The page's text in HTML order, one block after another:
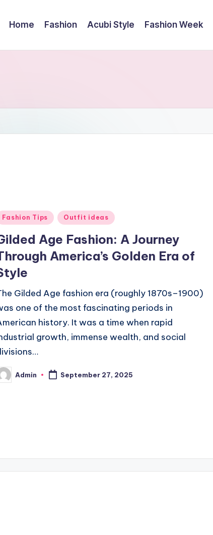
Home Fashion Acubi Style Fashion Week
Fashion Tips Outfit ideas
Age Fashion: A Journey
America’s Golden Era of
Gilded Age fashion era (roughly 1870s–1900)
one of the most fascinating periods in
history. It was a time when rapid
growth, immense wealth, and social
Admin September 27, 2025